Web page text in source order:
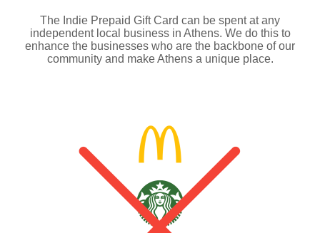
The Indie Prepaid Gift Card can be spent at any
independent local business in Athens. We do this to
enhance the businesses who are the backbone of our
community and make Athens a unique place.